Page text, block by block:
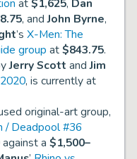
at$1,625, Dan
, andJohn Byrne,
’s X-Men: The
group at$843.75.
Jerry Scott andJim
, is currently at
original-art group,
/ Deadpool #36
against a $1,500–